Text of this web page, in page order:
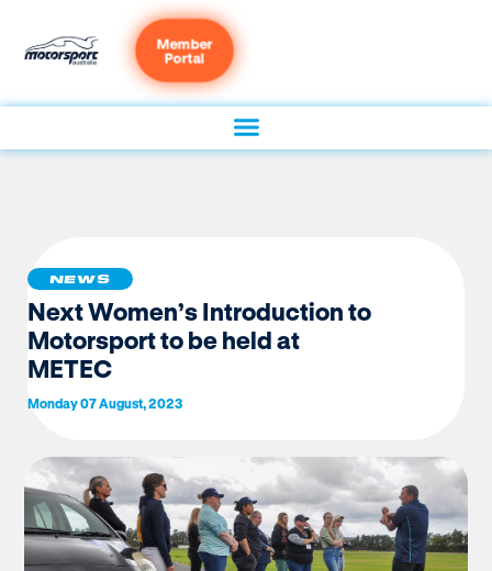
Member
Portal
NEWS
Next Women’s Introduction to
Motorsport to be held at
METEC
Monday 07 August, 2023